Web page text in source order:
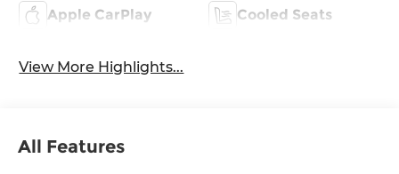
Apple CarPlay Cooled Seats
View More Highlights...
All Features